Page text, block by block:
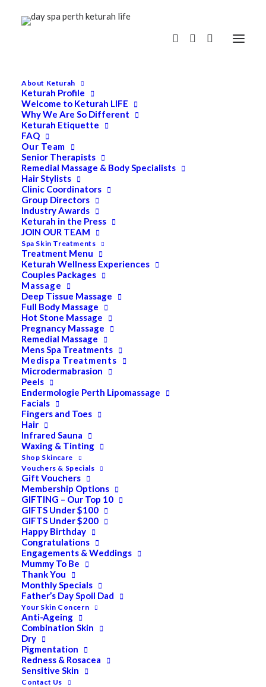
About Keturah
Keturah Profile
Welcome to Keturah LIFE
Why We Are So Different
Keturah Etiquette
FAQ
Our Team
Senior Therapists
Remedial Massage & Body Specialists
Hair Stylists
Clinic Coordinators
Group Directors
Industry Awards
Keturah in the Press
JOIN OUR TEAM
Spa Skin Treatments
Treatment Menu
Keturah Wellness Experiences
Couples Packages
Massage
Deep Tissue Massage
Full Body Massage
Hot Stone Massage
Pregnancy Massage
Remedial Massage
Mens Spa Treatments
Medispa Treatments
Microdermabrasion
Peels
Endermologie Perth Lipomassage
Facials
Fingers and Toes
Hair
Infrared Sauna
Waxing & Tinting
Shop Skincare
Vouchers & Specials
Gift Vouchers
Membership Options
GIFTING – Our Top 10
GIFTS Under $100
GIFTS Under $200
Happy Birthday
Congratulations
Engagements & Weddings
Mummy To Be
Thank You
Monthly Specials
Father’s Day Spoil Dad
Your Skin Concern
Anti-Ageing
Combination Skin
Dry
Pigmentation
Redness & Rosacea
Sensitive Skin
Contact Us
Search
for:
PRODUCT CATEGORIES
Acne
All
Anti Ageing
Bath & Body
Cellulite
Cleanser
Combination/Blemish
Dry
ELES MINERAL MAKEUP
Exfoliant & Peel
Eyes
Firming
HUBISLAB Professional Korean Cosmeceuticals
IMBIBE
KETURAH LIFESTYLE